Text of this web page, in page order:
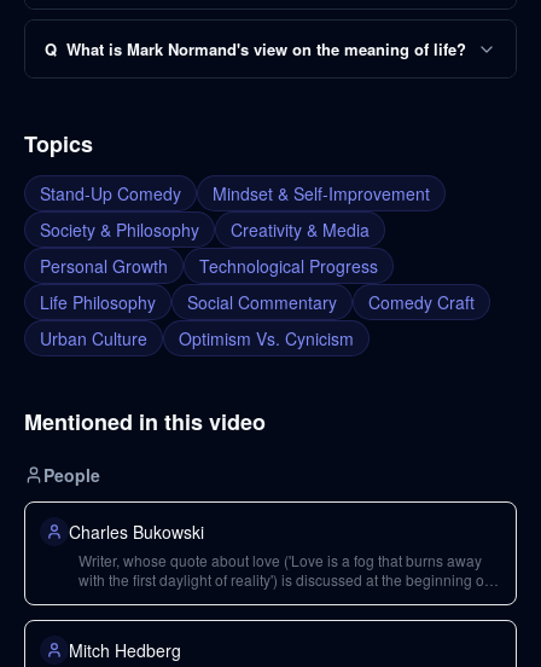
Q What is Mark Normand's view on the meaning of life?
Topics
Stand-Up Comedy
Mindset & Self-Improvement
Society & Philosophy
Creativity & Media
Personal Growth
Technological Progress
Life Philosophy
Social Commentary
Comedy Craft
Urban Culture
Optimism Vs. Cynicism
Mentioned in this video
People
Charles Bukowski
Writer, whose quote about love ('Love is a fog that burns away
with the first daylight of reality') is discussed at the beginning of
Mitch Hedberg